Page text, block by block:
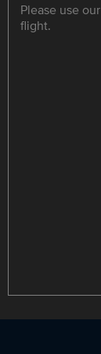
Please use our
flight.